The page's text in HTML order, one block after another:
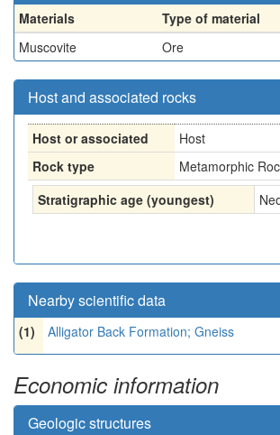
Materials
Type of material
Muscovite
Ore
Host and associated rocks
Host or associated
Host
Rock type
Metamorphic
Stratigraphic age (youngest)
Nearby scientific data
(1) Alligator Back Formation; Gneiss
Economic information
Geologic structures